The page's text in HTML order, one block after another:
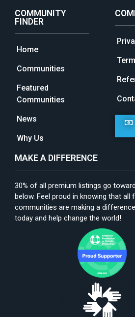
COMMUNITY
FINDER
Home
Communities
Featured
Communities
News
Why Us
MAKE A DIFFERENCE
30% of all premium listings go
below. Feel proud in knowing that all
communities are making a
today and help change the world!